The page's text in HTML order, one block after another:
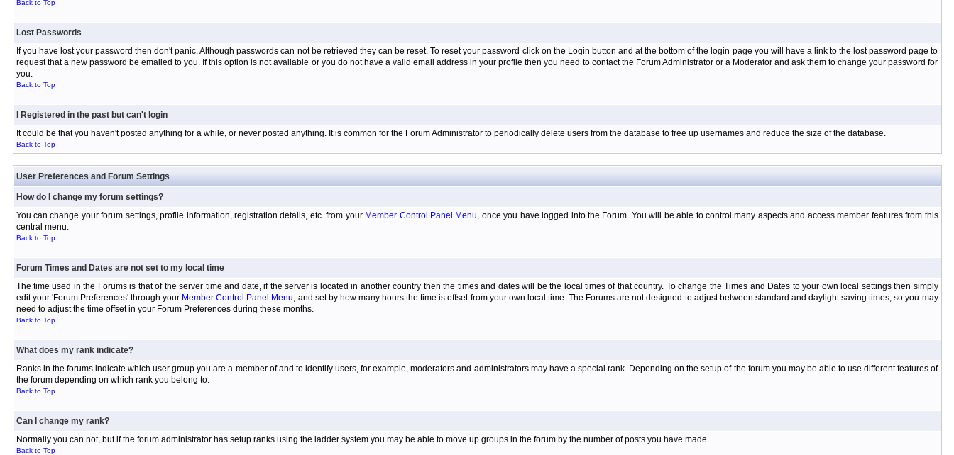
Back to Top
Lost Passwords
If you have lost your password then don't panic. Although passwords can not be retrieved they can be reset. To reset your password click on the Login button and at the bottom of the login page you will have a link to the lost password page to
request that a new password be emailed to you. If this option is not available or you do not have a valid email address in your profile then you need to contact the Forum Administrator or a Moderator and ask them to change your password for
you.
Back to Top
I Registered in the past but can't login
It could be that you haven't posted anything for a while, or never posted anything. It is common for the Forum Administrator to periodically delete users from the database to free up usernames and reduce the size of the database.
Back to Top
User Preferences and Forum Settings
How do I change my forum settings?
You can change your forum settings, profile information, registration details, etc. from your Member Control Panel Menu, once you have logged into the Forum. You will be able to control many aspects and access member features from this
central menu.
Back to Top
Forum Times and Dates are not set to my local time
The time used in the Forums is that of the server time and date, if the server is located in another country then the times and dates will be the local times of that country. To change the Times and Dates to your own local settings then simply
edit your 'Forum Preferences' through your Member Control Panel Menu, and set by how many hours the time is offset from your own local time. The Forums are not designed to adjust between standard and daylight saving times, so you may
need to adjust the time offset in your Forum Preferences during these months.
Back to Top
What does my rank indicate?
Ranks in the forums indicate which user group you are a member of and to identify users, for example, moderators and administrators may have a special rank. Depending on the setup of the forum you may be able to use different features of
the forum depending on which rank you belong to.
Back to Top
Can I change my rank?
Normally you can not, but if the forum administrator has setup ranks using the ladder system you may be able to move up groups in the forum by the number of posts you have made.
Back to Top